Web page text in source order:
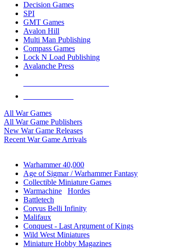
Decision Games
SPI
GMT Games
Avalon Hill
Multi Man Publishing
Compass Games
Lock N Load Publishing
Avalanche Press
All War Games
All War Game Publishers
New War Game Releases
Recent War Game Arrivals
Warhammer 40,000
Age of Sigmar / Warhammer Fantasy
Collectible Miniature Games
Warmachine
Hordes
Battletech
Corvus Belli Infinity
Malifaux
Conquest - Last Argument of Kings
Wild West Miniatures
Miniature Hobby Magazines